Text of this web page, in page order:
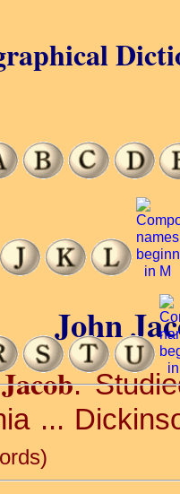
John
.
...